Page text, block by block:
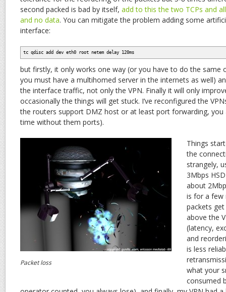
second packed is bad by itself, add to this the two TCPs and
and no data. You can mitigate the problem adding some
interface:
tc qdisc add dev eth0 root netem delay 120ms
but firstly, it only works one way (or you have to do the same
you must have a multihomed server in the internets as well)
the interface traffic, not only the VPN. Finally it will only
occasionally the things will get stuck. I’ve reconfigured the
the routers support DMZ host or at least port forwarding, you
time without them ports).
Packet loss
Things
the
strangely,
3Mbps
about
is for a few
packets
above the
(latency,
and
is less
what your
consumed